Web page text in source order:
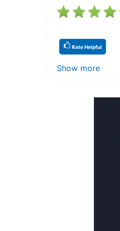
Rate Helpful
Show more